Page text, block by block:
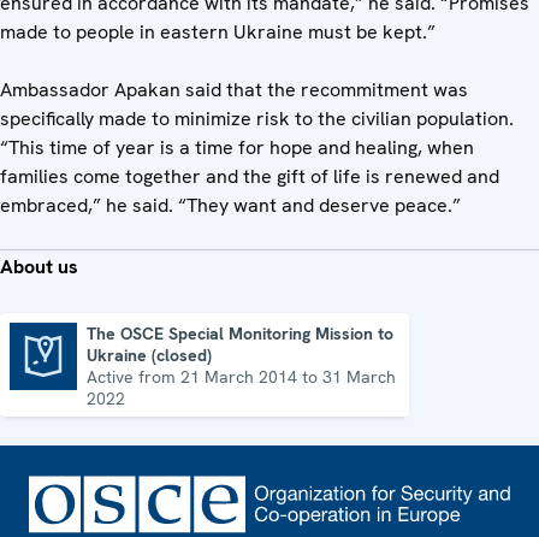
made to people in eastern Ukraine must be kept.”
Ambassador Apakan said that the recommitment was
specifically made to minimize risk to the civilian population.
“This time of year is a time for hope and healing, when
families come together and the gift of life is renewed and
embraced,” he said. “They want and deserve peace.”
About us
The OSCE Special Monitoring Mission to
Ukraine (closed)
Active from 21 March 2014 to 31 March
2022